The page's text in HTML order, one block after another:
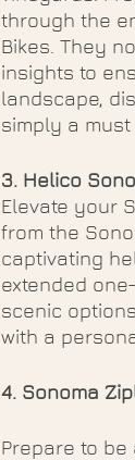
through the
Bikes. They
insights to
landscape,
simply a must
3. Helico
Elevate your
from the
captivating
extended
scenic
with a
4. Sonoma
Prepare to